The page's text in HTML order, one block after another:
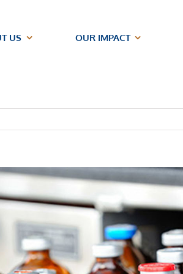
US OUR IMPACT